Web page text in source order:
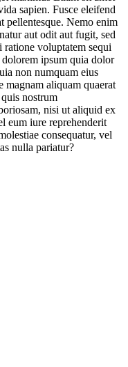
sapien. Fusce eleifend
pellentesque. Nemo enim
aut odit aut fugit, sed
ratione voluptatem sequi
ipsum quia dolor
non numquam eius
aliquam quaerat
nostrum
nisi ut aliquid ex
eum iure reprehenderit
consequatur, vel
nulla pariatur?